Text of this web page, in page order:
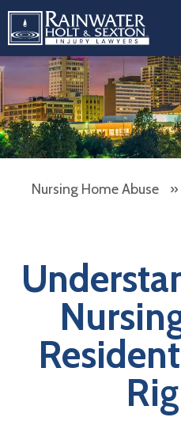
Nursing Home Abuse »